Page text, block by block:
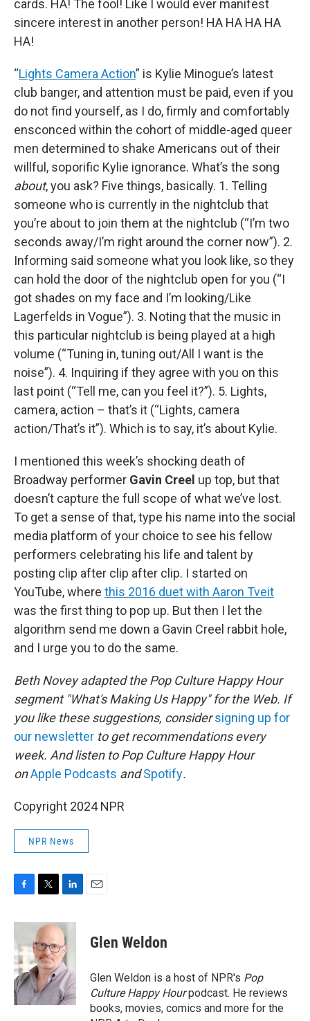
cards. HA! The fool! Like I would ever manifest
sincere interest in another person! HA HA HA HA
HA!
“Lights Camera Action” is Kylie Minogue’s latest
club banger, and attention must be paid, even if you
do not find yourself, as I do, firmly and comfortably
ensconced within the cohort of middle-aged queer
men determined to shake Americans out of their
willful, soporific Kylie ignorance. What’s the song
about, you ask? Five things, basically. 1. Telling
someone who is currently in the nightclub that
you’re about to join them at the nightclub (“I’m two
seconds away/I’m right around the corner now”). 2.
Informing said someone what you look like, so they
can hold the door of the nightclub open for you (“I
got shades on my face and I’m looking/Like
Lagerfelds in Vogue”). 3. Noting that the music in
this particular nightclub is being played at a high
volume (“Tuning in, tuning out/All I want is the
noise”). 4. Inquiring if they agree with you on this
last point (“Tell me, can you feel it?”). 5. Lights,
camera, action – that’s it (“Lights, camera
action/That’s it”). Which is to say, it’s about Kylie.
I mentioned this week’s shocking death of
Broadway performer Gavin Creel up top, but that
doesn’t capture the full scope of what we’ve lost.
To get a sense of that, type his name into the social
media platform of your choice to see his fellow
performers celebrating his life and talent by
posting clip after clip after clip. I started on
YouTube, where this 2016 duet with Aaron Tveit
was the first thing to pop up. But then I let the
algorithm send me down a Gavin Creel rabbit hole,
and I urge you to do the same.
Beth Novey adapted the Pop Culture Happy Hour
segment "What's Making Us Happy" for the Web. If
you like these suggestions, considersigning up for
our newsletter to get recommendations every
week. And listen to Pop Culture Happy Hour
onApple Podcasts andSpotify.
Copyright 2024 NPR
NPR News
c
e
b
o
o
k
i
t
e
r
n
k
e
d
I
n
Glen Weldon
Glen Weldon is a host of NPR's Pop
Culture Happy Hourpodcast. He reviews
books, movies, comics and more for the